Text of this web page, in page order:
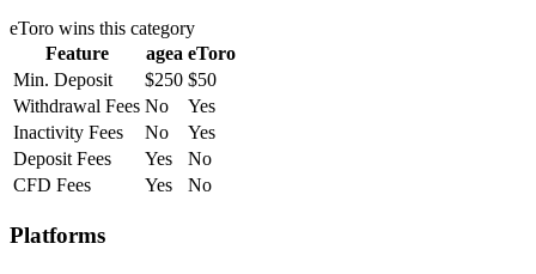
eToro wins this category
Feature
agea eToro
Min. Deposit
$250 $50
Withdrawal Fees No
Yes
Inactivity Fees
No
Yes
Deposit Fees
Yes
No
CFD Fees
Yes No
Platforms